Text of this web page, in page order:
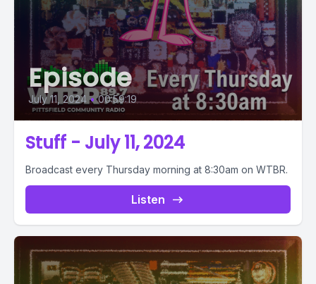
Episode
July 11, 2024 • 00:59:19
Stuff - July 11, 2024
Broadcast every Thursday morning at 8:30am on WTBR.
Listen